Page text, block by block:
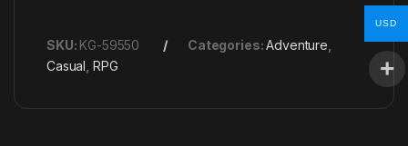
SKU: KG-59550 Categories:Adventure,
Casual, RPG
USD